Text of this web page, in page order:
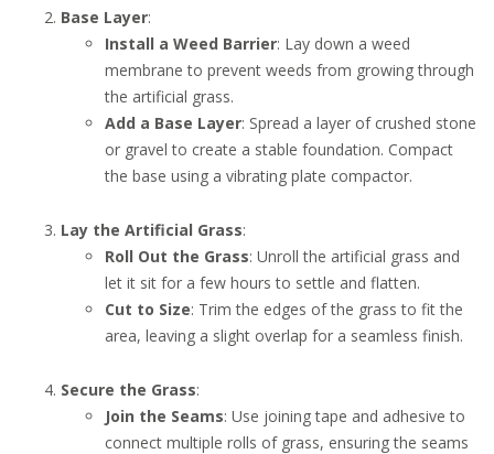
Base Layer:
Install a Weed Barrier: Lay down a weed
membrane to prevent weeds from growing through
the artificial grass.
Add a Base Layer: Spread a layer of crushed stone
or gravel to create a stable foundation. Compact
the base using a vibrating plate compactor.
Lay the Artificial Grass:
Roll Out the Grass: Unroll the artificial grass and
let it sit for a few hours to settle and flatten.
Cut to Size: Trim the edges of the grass to fit the
area, leaving a slight overlap for a seamless finish.
Secure the Grass:
Join the Seams: Use joining tape and adhesive to
connect multiple rolls of grass, ensuring the seams